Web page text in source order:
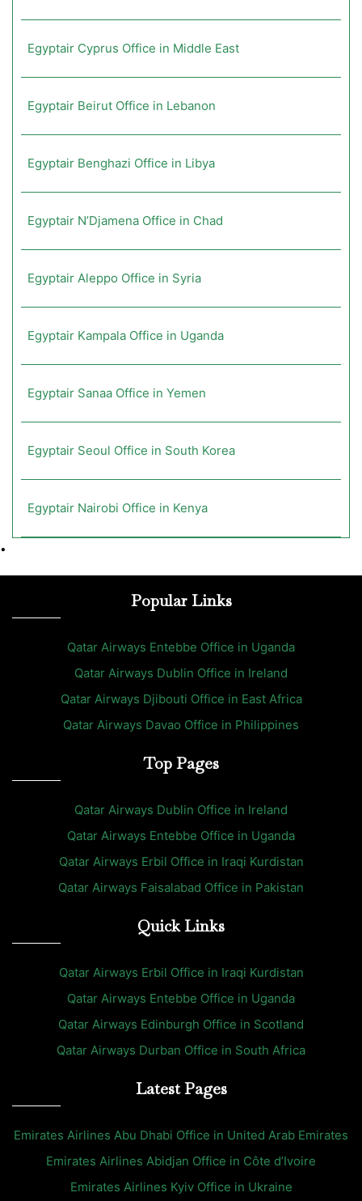
Egyptair Cyprus Office in Middle East
Egyptair Beirut Office in Lebanon
Egyptair Benghazi Office in Libya
Egyptair N’Djamena Office in Chad
Egyptair Aleppo Office in Syria
Egyptair Kampala Office in Uganda
Egyptair Sanaa Office in Yemen
Egyptair Seoul Office in South Korea
Egyptair Nairobi Office in Kenya
•
Popular Links
Qatar Airways Entebbe Office in Uganda
Qatar Airways Dublin Office in Ireland
Qatar Airways Djibouti Office in East Africa
Qatar Airways Davao Office in Philippines
Top Pages
Qatar Airways Dublin Office in Ireland
Qatar Airways Entebbe Office in Uganda
Qatar Airways Erbil Office in Iraqi Kurdistan
Qatar Airways Faisalabad Office in Pakistan
Quick Links
Qatar Airways Erbil Office in Iraqi Kurdistan
Qatar Airways Entebbe Office in Uganda
Qatar Airways Edinburgh Office in Scotland
Qatar Airways Durban Office in South Africa
Latest Pages
Emirates Airlines Abu Dhabi Office in United Arab Emirates
Emirates Airlines Abidjan Office in Côte d’Ivoire
Emirates Airlines Kyiv Office in Ukraine